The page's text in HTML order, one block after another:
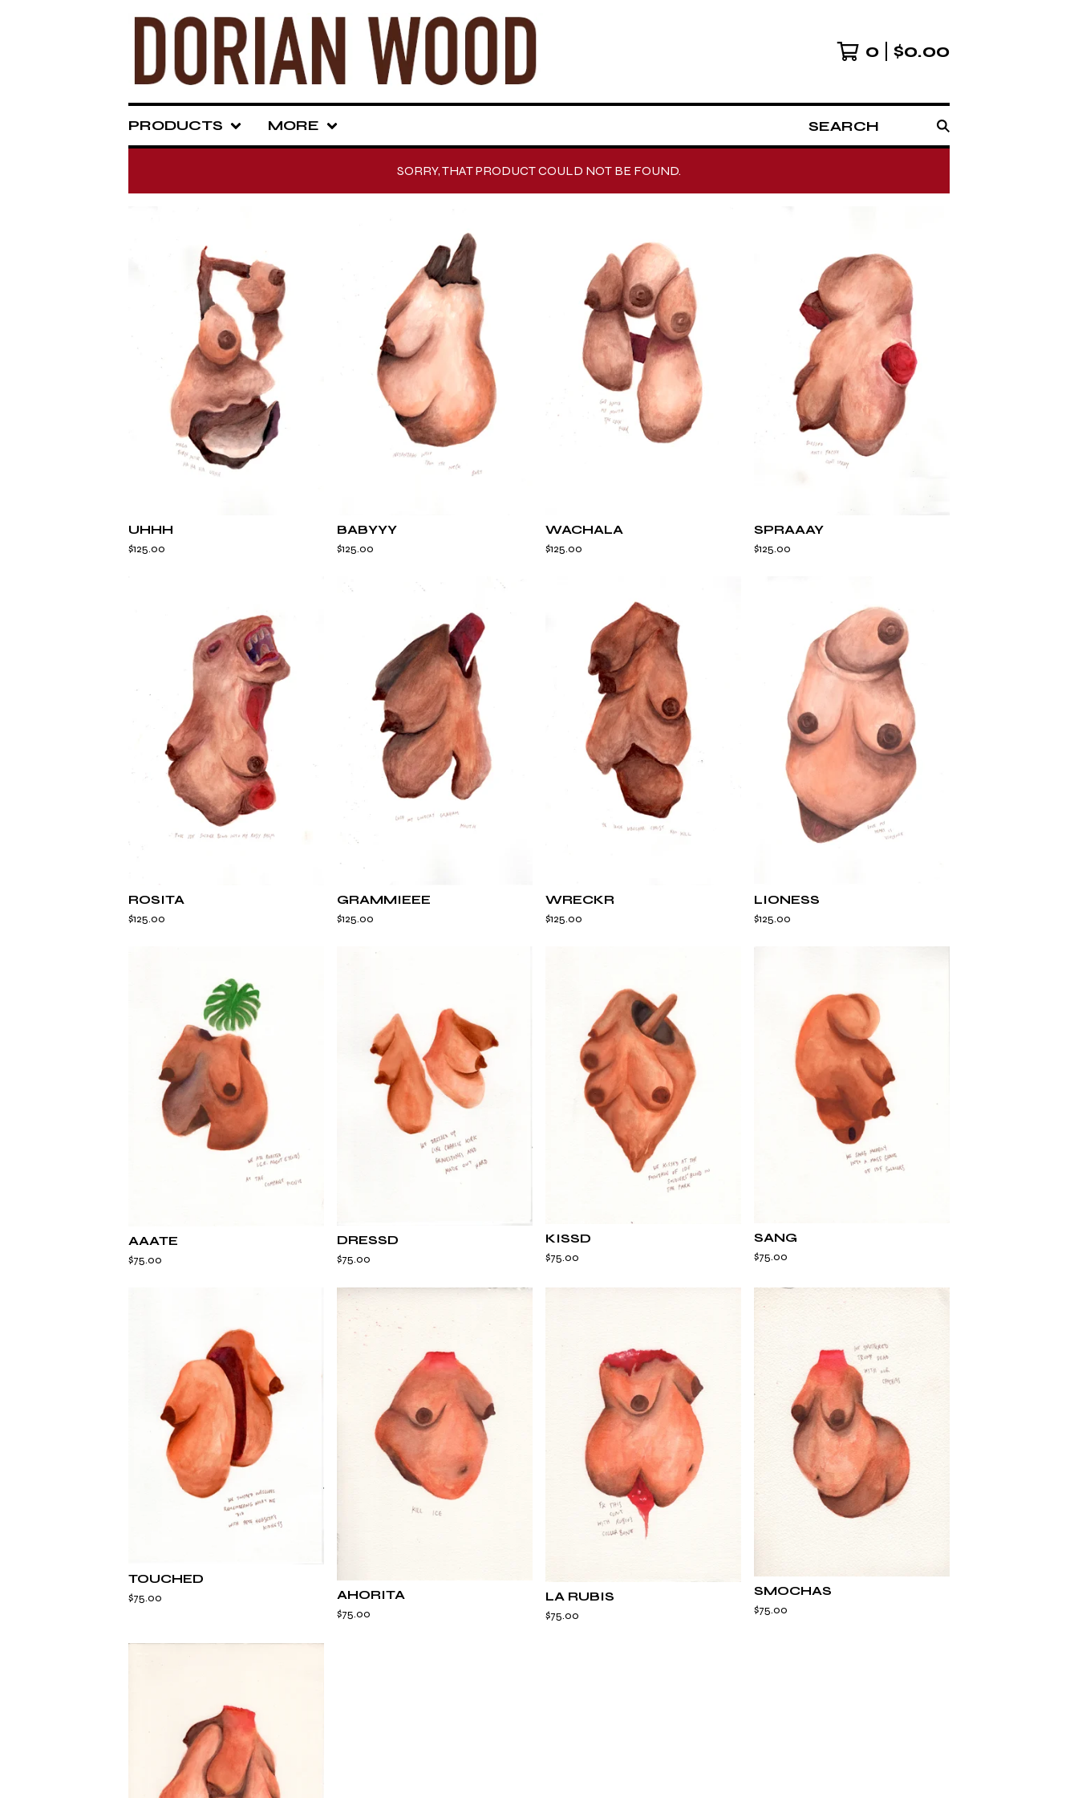
0 $0.00
PRODUCTS MORE SEARCH
SORRY, THAT PRODUCT COULD NOT BE FOUND.
UHHH
$125.00
BABYYY
$125.00
WACHALA
$125.00
SPRAAAY
$125.00
ROSITA
$125.00
GRAMMIEEE
$125.00
WRECKR
$125.00
LIONESS
$125.00
AAATE
$75.00
DRESSD
$75.00
KISSD
$75.00
SANG
$75.00
TOUCHED
$75.00 AHORITA
$75.00
LA RUBIS
$75.00
SMOCHAS
$75.00